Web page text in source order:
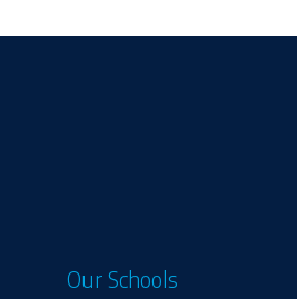
Our Schools